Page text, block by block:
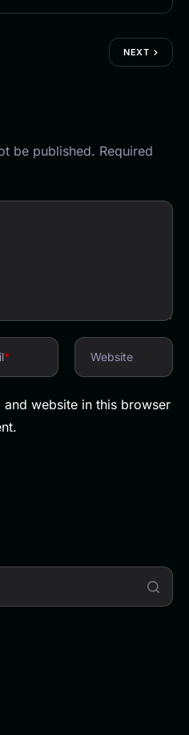
NEXT
be published. Required
* Website
and website in this browser